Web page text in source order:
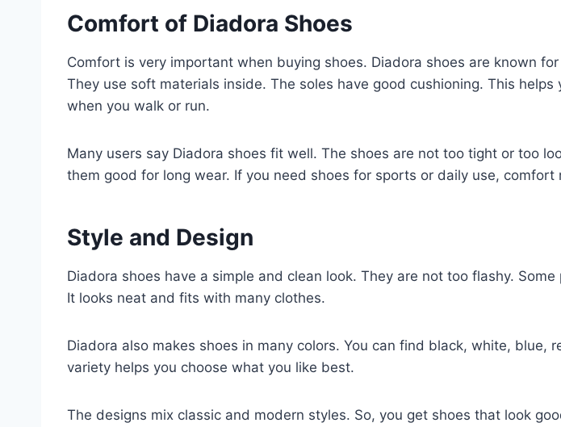
Comfort of Diadora Shoes
Comfort is very important when buying shoes. Diadora shoes are known
They use soft materials inside. The soles have good cushioning. This
when you walk or run.
Many users say Diadora shoes fit well. The shoes are not too tight or too
them good for long wear. If you need shoes for sports or daily use, comfort
Style and Design
Diadora shoes have a simple and clean look. They are not too flashy.
It looks neat and fits with many clothes.
Diadora also makes shoes in many colors. You can find black, white, blue,
variety helps you choose what you like best.
The designs mix classic and modern styles. So, you get shoes that look